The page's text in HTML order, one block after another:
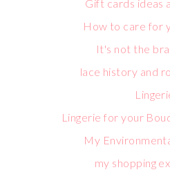
Gift cards ideas
How to care for
It's not the
lace history and
Lingerie for your
My
my shopping